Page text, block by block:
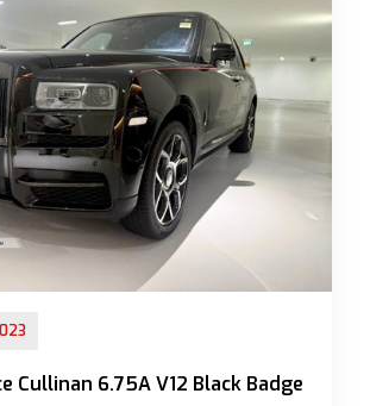
Cullinan 6.75A V12 Black Badge